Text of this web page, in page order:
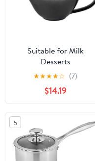
Suitable for Milk
Desserts
Oatmeal,Ramen Bowl
with Handle and Lid
Saucier De Table
Sauciere Saucière En
Ceramic A Sauce Black
★★★★☆ (7)
$14.19
5